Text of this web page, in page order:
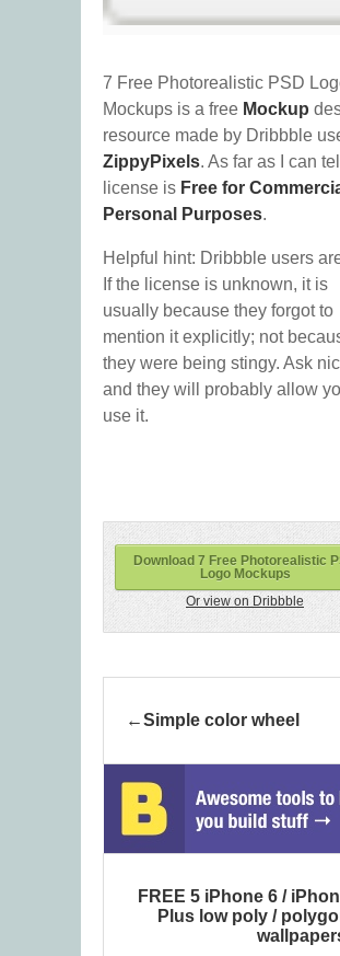
7 Free Photorealistic PSD
Mockups is a free Mockup
resource made by Dribbble
ZippyPixels. As far as I can
license is Free for
Personal Purposes.
Helpful hint: Dribbble users
If the license is unknown, it is
usually because they forgot to
mention it explicitly; not
they were being stingy. Ask
and they will probably allow
use it.
Download 7 Free Photorealistic
Logo Mockups
Or view on Dribbble
Simple color wheel
FREE 5 iPhone 6 /
Plus low poly /